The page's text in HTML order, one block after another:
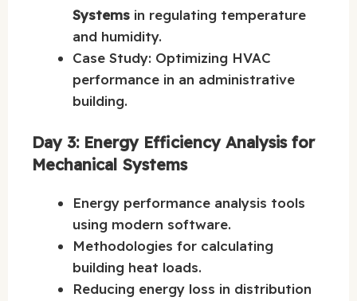
Systems in regulating temperature
and humidity.
Case Study: Optimizing HVAC
performance in an administrative
building.
Day 3: Energy Efficiency Analysis for
Mechanical Systems
Energy performance analysis tools
using modern software.
Methodologies for calculating
building heat loads.
Reducing energy loss in distribution